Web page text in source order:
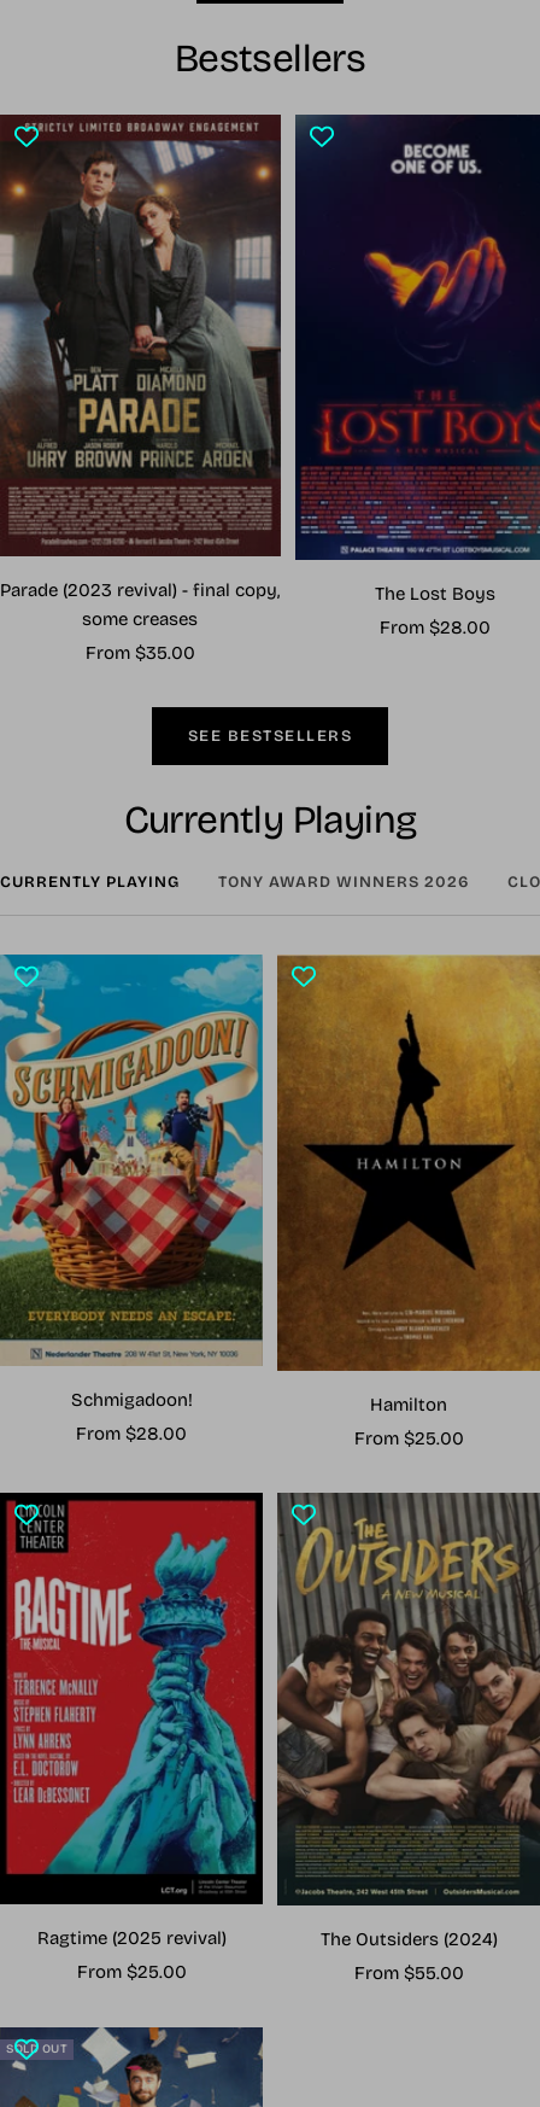
Bestsellers
Parade (2023 revival) - final copy,
some creases
Sale
From $35.00
The Lost Boys
Sale
From $28.00
SEE BESTSELLERS
Currently Playing
CURRENTLY PLAYING TONY AWARD WINNERS 2026
Schmigadoon!
Sale
From $28.00
Hamilton
Sale
From $25.00
Ragtime (2025 revival)
Sale
From $25.00
The Outsiders (2024)
Sale
From $55.00
SOLD OUT